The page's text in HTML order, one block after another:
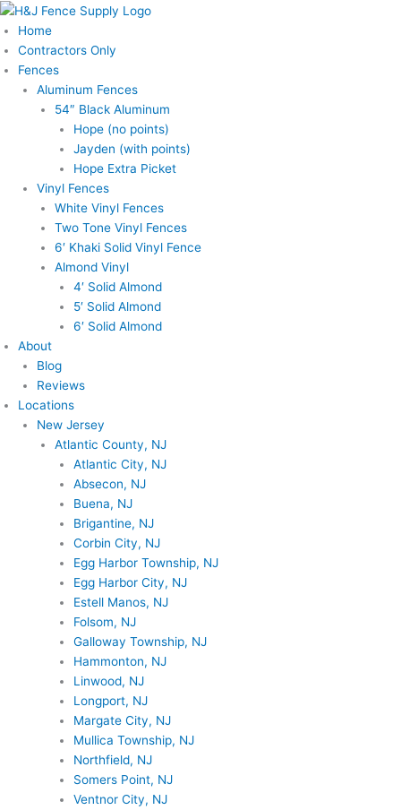
Skip
to
content
Home
Contractors Only
Fences
Aluminum Fences
54″ Black Aluminum
Hope (no points)
Jayden (with points)
Hope Extra Picket
Vinyl Fences
White Vinyl Fences
Two Tone Vinyl Fences
6′ Khaki Solid Vinyl Fence
Almond Vinyl
4′ Solid Almond
5′ Solid Almond
6′ Solid Almond
About
Blog
Reviews
Locations
New Jersey
Atlantic County, NJ
Atlantic City, NJ
Absecon, NJ
Buena, NJ
Brigantine, NJ
Corbin City, NJ
Egg Harbor Township, NJ
Egg Harbor City, NJ
Estell Manos, NJ
Folsom, NJ
Galloway Township, NJ
Hammonton, NJ
Linwood, NJ
Longport, NJ
Margate City, NJ
Mullica Township, NJ
Northfield, NJ
Somers Point, NJ
Ventnor City, NJ